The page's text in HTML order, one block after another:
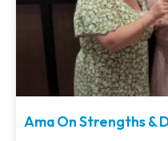
Ama On Strengths &